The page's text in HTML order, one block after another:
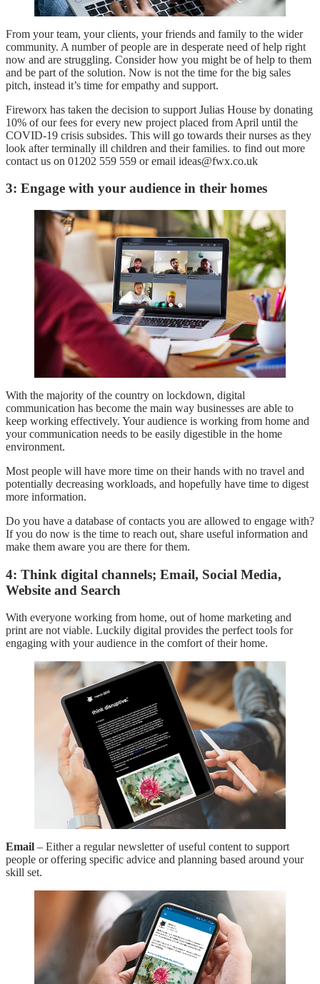
From your team, your clients, your friends and family to the wider
community. A number of people are in desperate need of help right
now and are struggling. Consider how you might be of help to them
and be part of the solution. Now is not the time for the big sales
pitch, instead it’s time for empathy and support.
Fireworx has taken the decision to support Julias House by donating
10% of our fees for every new project placed from April until the
COVID-19 crisis subsides. This will go towards their nurses as they
look after terminally ill children and their families. to find out more
contact us on 01202 559 559 or email ideas@fwx.co.uk
3: Engage with your audience in their homes
With the majority of the country on lockdown, digital
communication has become the main way businesses are able to
keep working effectively. Your audience is working from home and
your communication needs to be easily digestible in the home
environment.
Most people will have more time on their hands with no travel and
potentially decreasing workloads, and hopefully have time to digest
more information.
Do you have a database of contacts you are allowed to engage with?
If you do now is the time to reach out, share useful information and
make them aware you are there for them.
4: Think digital channels; Email, Social Media,
Website and Search
With everyone working from home, out of home marketing and
print are not viable. Luckily digital provides the perfect tools for
engaging with your audience in the comfort of their home.
Email – Either a regular newsletter of useful content to support
people or offering specific advice and planning based around your
skill set.